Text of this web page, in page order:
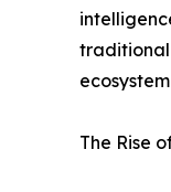
traditional
The Rise